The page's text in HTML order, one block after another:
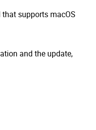
that supports macOS
and the update,